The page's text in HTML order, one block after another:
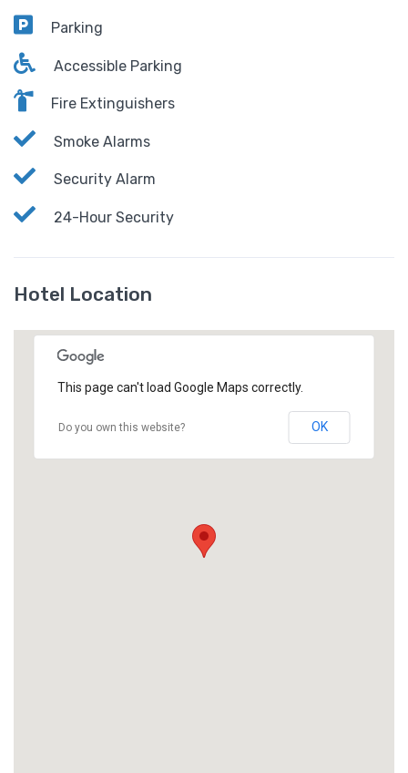
Parking
Accessible Parking
Fire Extinguishers
Smoke Alarms
Security Alarm
24-Hour Security
Hotel Location
This page can't load Google Maps correctly.
Do you own this website? OK